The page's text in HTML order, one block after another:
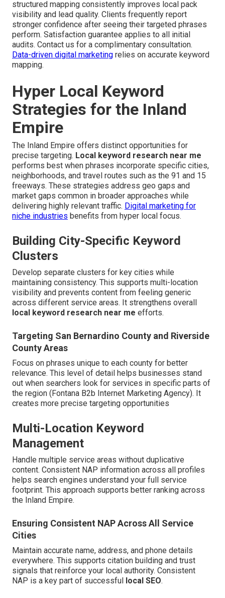
structured mapping consistently improves local pack
visibility and lead quality. Clients frequently report
stronger confidence after seeing their targeted phrases
perform. Satisfaction guarantee applies to all initial
audits. Contact us for a complimentary consultation.
Data-driven digital marketing relies on accurate keyword
mapping.
Hyper Local Keyword
Strategies for the Inland
Empire
The Inland Empire offers distinct opportunities for
precise targeting. Local keyword research near me
performs best when phrases incorporate specific cities,
neighborhoods, and travel routes such as the 91 and 15
freeways. These strategies address geo gaps and
market gaps common in broader approaches while
delivering highly relevant traffic. Digital marketing for
niche industries benefits from hyper local focus.
Building City-Specific Keyword
Clusters
Develop separate clusters for key cities while
maintaining consistency. This supports multi-location
visibility and prevents content from feeling generic
across different service areas. It strengthens overall
local keyword research near me efforts.
Targeting San Bernardino County and Riverside
County Areas
Focus on phrases unique to each county for better
relevance. This level of detail helps businesses stand
out when searchers look for services in specific parts of
the region (Fontana B2b Internet Marketing Agency). It
creates more precise targeting opportunities
Multi-Location Keyword
Management
Handle multiple service areas without duplicative
content. Consistent NAP information across all profiles
helps search engines understand your full service
footprint. This approach supports better ranking across
the Inland Empire.
Ensuring Consistent NAP Across All Service
Cities
Maintain accurate name, address, and phone details
everywhere. This supports citation building and trust
signals that reinforce your local authority. Consistent
NAP is a key part of successful
local SEO.